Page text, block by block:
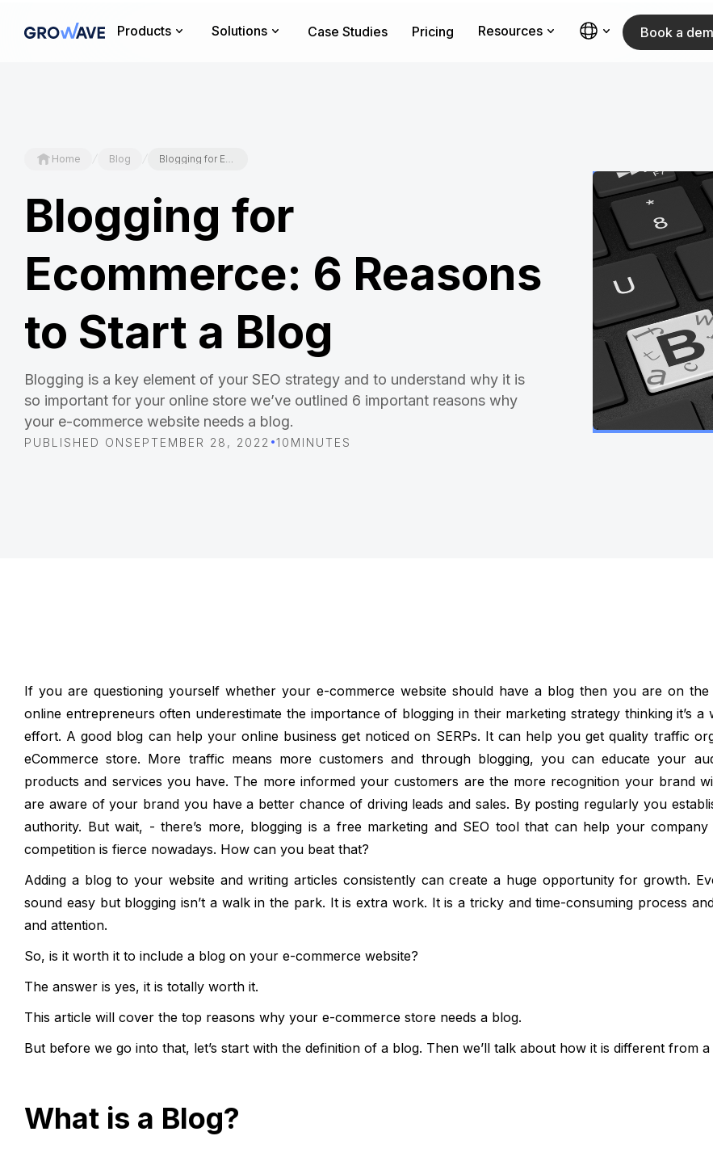
Products Solutions Case Studies Pricing Resources Book a
Home / Blog / Blogging for Ecommerce: 6 Reasons to Start a Blog
Blogging for
Ecommerce: 6 Reasons
to Start a Blog
Blogging is a key element of your SEO strategy and to understand why it is
so important for your online store we’ve outlined 6 important reasons why
your e-commerce website needs a blog.
PUBLISHED ON SEPTEMBER 28, 2022 •10 MINUTES
If you are questioning yourself whether your e-commerce website should have a blog then you are on
online entrepreneurs often underestimate the importance of blogging in their marketing strategy thinking it’s a
effort. A good blog can help your online business get noticed on SERPs. It can help you get quality traffic
eCommerce store. More traffic means more customers and through blogging, you can educate your
products and services you have. The more informed your customers are the more recognition your brand
are aware of your brand you have a better chance of driving leads and sales. By posting regularly you
authority. But wait, - there’s more, blogging is a free marketing and SEO tool that can help your
competition is fierce nowadays. How can you beat that?
Adding a blog to your website and writing articles consistently can create a huge opportunity for growth.
sound easy but blogging isn’t a walk in the park. It is extra work. It is a tricky and time-consuming process
and attention.
So, is it worth it to include a blog on your e-commerce website?
The answer is yes, it is totally worth it.
This article will cover the top reasons why your e-commerce store needs a blog.
But before we go into that, let’s start with the definition of a blog. Then we’ll talk about how it is different from a
What is a Blog?